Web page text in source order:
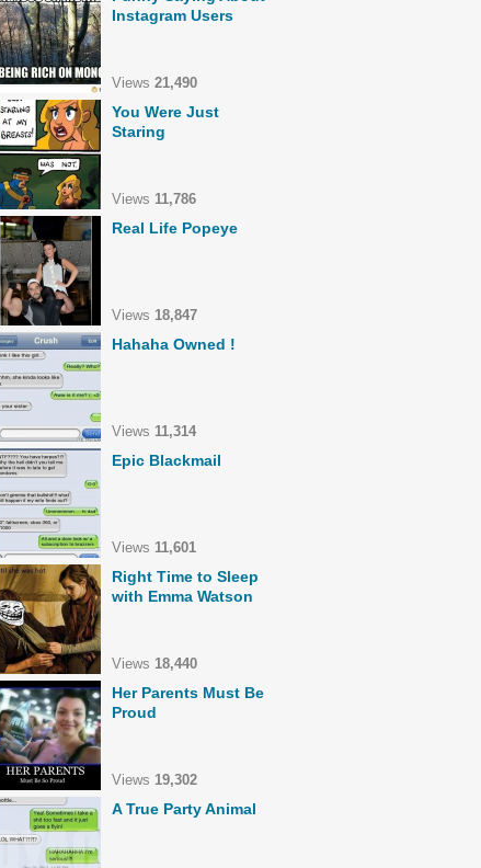
Instagram Users
Views 21,490
You Were Just
Staring
Views 11,786
Real Life Popeye
Views 18,847
Hahaha Owned !
Views 11,314
Epic Blackmail
Views 11,601
Right Time to Sleep
with Emma Watson
Views 18,440
Her Parents Must Be
Proud
Views 19,302
A True Party Animal